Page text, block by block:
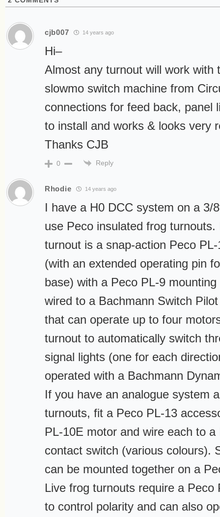
cjb007 14 years ago
Hi–
Almost any turnout will work with
slowmo switch machine from
connections for feed back, panel
to install and works & looks very
Thanks CJB
0 Reply
Rhodie 14 years ago
I have a H0 DCC system on a 3/
use Peco insulated frog turnouts.
turnout is a snap-action Peco
(with an extended operating pin
base) with a Peco PL-9
wired to a Bachmann Switch
that can operate up to four
turnout to automatically switch
signal lights (one for each
operated with a Bachmann
If you have an analogue system
turnouts, fit a Peco PL-13
PL-10E motor and wire each to a
contact switch (various colours).
can be mounted together on a
Live frog turnouts require a Peco
to control polarity and can also